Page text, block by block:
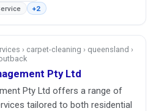
+2
› carpet-cleaning › queensland ›
Pty Ltd
Pty Ltd offers a range of
tailored to both residential